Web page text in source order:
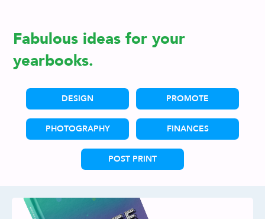
Fabulous ideas for your
yearbooks.
DESIGN PROMOTE
PHOTOGRAPHY FINANCES
POST PRINT